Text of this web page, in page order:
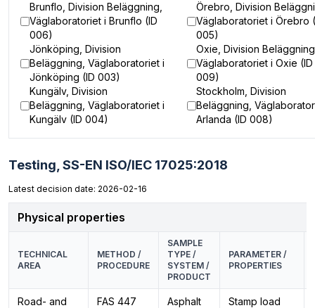
Brunflo, Division Beläggning,
Väglaboratoriet i Brunflo (ID
006)
Jönköping, Division
Beläggning, Väglaboratoriet i
Jönköping (ID 003)
Kungälv, Division
Beläggning, Väglaboratoriet i
Kungälv (ID 004)
Örebro, Division
Väglaboratoriet i Örebro
005)
Oxie, Division
Väglaboratoriet i Oxie (ID
009)
Stockholm, Division
Beläggning,
Arlanda (ID 008)
Testing, SS-EN ISO/IEC 17025:2018
Latest decision date: 2026-02-16
Physical properties
TECHNICAL
AREA
METHOD /
PROCEDURE
SAMPLE
TYPE /
SYSTEM /
PRODUCT
PARAMETER /
PROPERTIES
Road- and
FAS 447 Asphalt Stamp load